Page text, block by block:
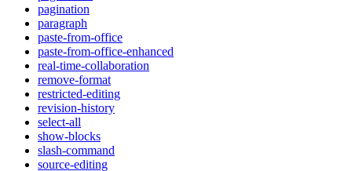
pagination
paragraph
paste-from-office
paste-from-office-enhanced
real-time-collaboration
remove-format
restricted-editing
revision-history
select-all
show-blocks
slash-command
source-editing